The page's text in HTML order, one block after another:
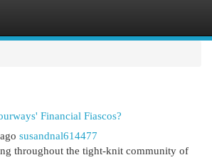
Financial Fiascos?
susandnal614477
throughout the tight-knit community of